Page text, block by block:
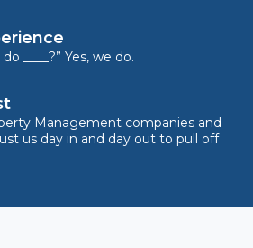
____?” Yes, we do.
Management companies and
us day in and day out to pull off